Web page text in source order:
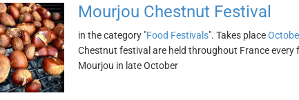
Mourjou Chestnut Festival
in the category "Food Festivals". Takes place
Chestnut festival are held throughout France
Mourjou in late October